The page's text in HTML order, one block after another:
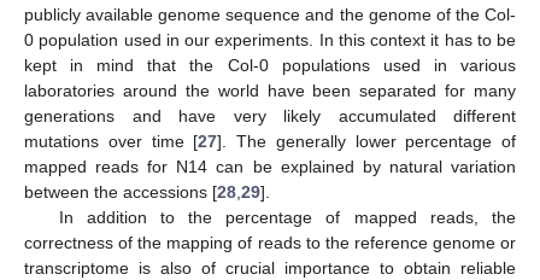
publicly available genome sequence and the genome of the Col-
0 population used in our experiments. In this context it has to be
kept in mind that the Col-0 populations used in various
laboratories around the world have been separated for many
generations and have very likely accumulated different
mutations over time [27]. The generally lower percentage of
mapped reads for N14 can be explained by natural variation
between the accessions [28 29].
In addition to the percentage of mapped reads, the
correctness of the mapping of reads to the reference genome or
transcriptome is also of crucial importance to obtain reliable